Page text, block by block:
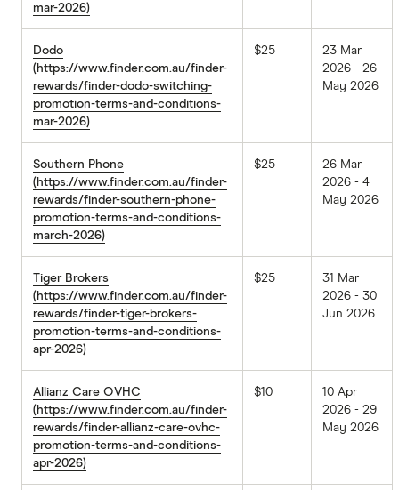
mar-2026)
Dodo
(https://www.finder.com.au/finder-
rewards/finder-dodo-switching-
promotion-terms-and-conditions-
mar-2026)
$25
23 Mar
2026 - 26
May 2026
Southern Phone
(https://www.finder.com.au/finder-
rewards/finder-southern-phone-
promotion-terms-and-conditions-
march-2026)
$25
26 Mar
2026 - 4
May 2026
Tiger Brokers
(https://www.finder.com.au/finder-
rewards/finder-tiger-brokers-
promotion-terms-and-conditions-
apr-2026)
$25
31 Mar
2026 - 30
Jun 2026
Allianz Care OVHC
(https://www.finder.com.au/finder-
rewards/finder-allianz-care-ovhc-
promotion-terms-and-conditions-
apr-2026)
$10
10 Apr
2026 - 29
May 2026